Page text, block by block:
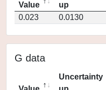
Value
up
0.023
0.0130
G data
Uncertainty